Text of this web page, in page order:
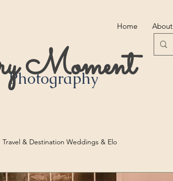
Home About
Photography
Moment
Travel & Destination Weddings & Elo